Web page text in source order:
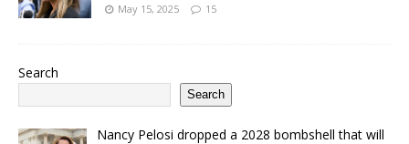
May 15, 2025 15
Search
Search
Nancy Pelosi dropped a 2028 bombshell that will